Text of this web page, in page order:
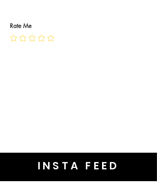
JEWELLERY CARE
Rate Me
INSTA FEED